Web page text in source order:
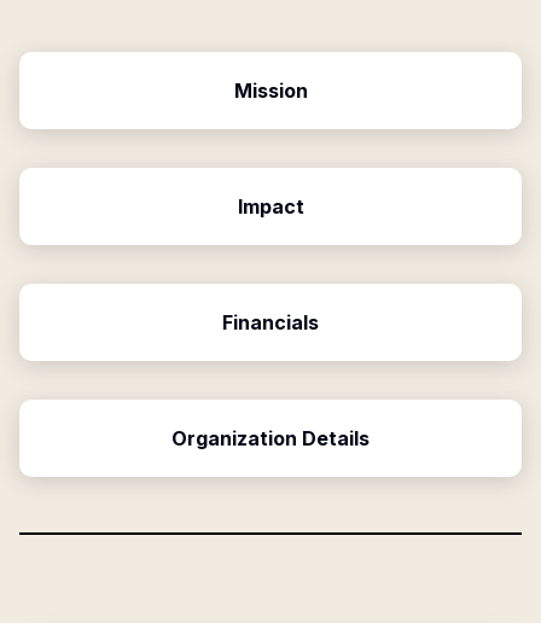
Mission
Impact
Financials
Organization Details